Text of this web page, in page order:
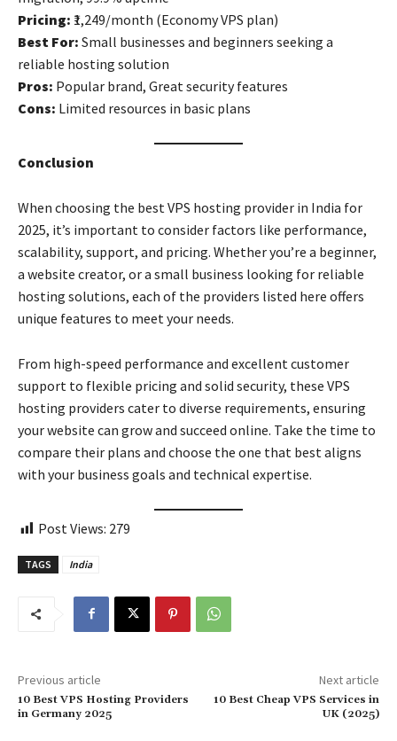
Pricing: ₹1,249/month (Economy VPS plan)
Best For: Small businesses and beginners seeking a
reliable hosting solution
Pros: Popular brand, Great security features
Cons: Limited resources in basic plans
Conclusion
When choosing the best VPS hosting provider in India for
2025, it’s important to consider factors like performance,
scalability, support, and pricing. Whether you’re a beginner,
a website creator, or a small business looking for reliable
hosting solutions, each of the providers listed here offers
unique features to meet your needs.
From high-speed performance and excellent customer
support to flexible pricing and solid security, these VPS
hosting providers cater to diverse requirements, ensuring
your website can grow and succeed online. Take the time to
compare their plans and choose the one that best aligns
with your business goals and technical expertise.
Post Views: 279
TAGS India
Previous article
10 Best VPS Hosting Providers
in Germany 2025
Next article
10 Best Cheap VPS Services in
UK (2025)